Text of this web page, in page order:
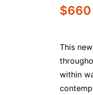
$660
This
within